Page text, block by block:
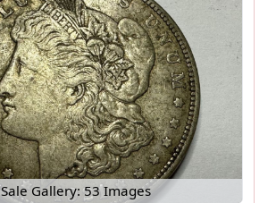
Sale Gallery: 53 Images